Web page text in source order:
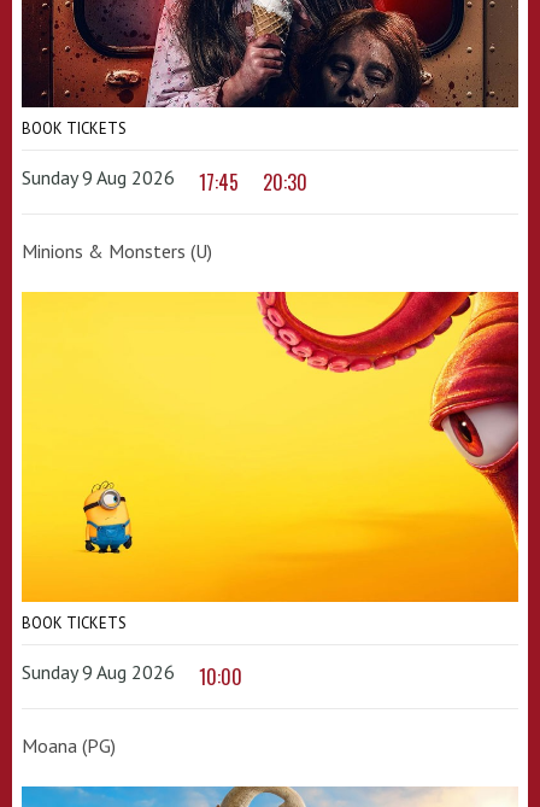
BOOK TICKETS
Sunday 9 Aug 2026 17:45 20:30
Minions & Monsters (U)
BOOK TICKETS
Sunday 9 Aug 2026 10:00
Moana (PG)